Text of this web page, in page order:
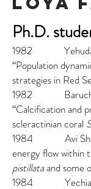
Ph.D.
1982 Yehuda
“Population
strategies in Red
1982 Baruch
“Calcification and
scleractinian coral
1984 Avi
energy flow within
pistillataand some
1984 Yechiam